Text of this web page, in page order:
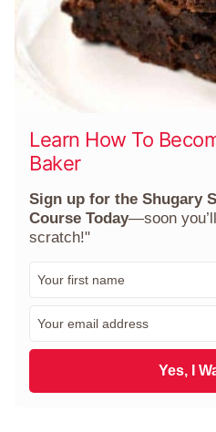
Learn How To
Baker
Sign up for the Shugary
Course Today—soon
scratch!"
m
a
l
Yes, I